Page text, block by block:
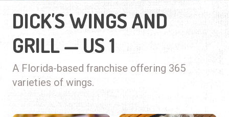
DICK'S WINGS AND
GRILL — US 1
A Florida-based franchise offering 365
varieties of wings.